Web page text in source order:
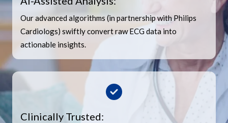
Our advanced algorithms (in partnership with Philips
Cardiologs) swiftly convert raw ECG data into
actionable insights.
Clinically Trusted: